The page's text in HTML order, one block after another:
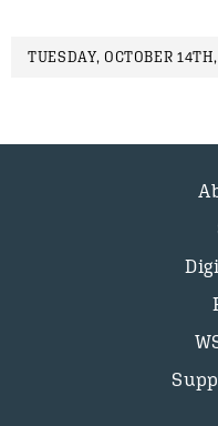
TUESDAY, OCTOBER